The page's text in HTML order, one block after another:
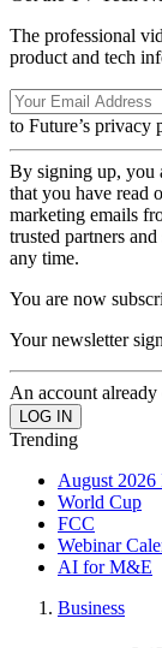
The professional
product and tech
to Future’s privacy
By signing up, you
that you have read
marketing emails
trusted partners
any time.
You are now
Your newsletter
An account already
Trending
August 2026
World Cup
FCC
Webinar
AI for M&E
Business